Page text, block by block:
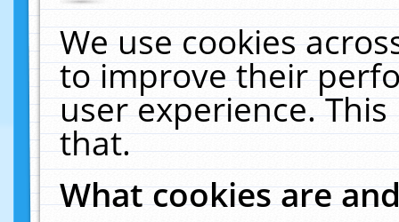
We use cookies
to improve their
user experience.
that.
What cookies are